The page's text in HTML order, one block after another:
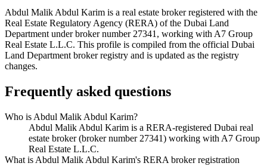
Abdul Malik Abdul Karim is a real estate broker registered with the
Real Estate Regulatory Agency (RERA) of the Dubai Land
Department under broker number27341, working with A7 Group
Real Estate L.L.C. This profile is compiled from the official Dubai
Land Department broker registry and is updated as the registry
changes.
Frequently asked questions
Who is Abdul Malik Abdul Karim?
Abdul Malik Abdul Karim is a RERA-registered Dubai real
estate broker (broker number 27341) working with A7 Group
Real Estate L.L.C.
What is Abdul Malik Abdul Karim's RERA broker registration